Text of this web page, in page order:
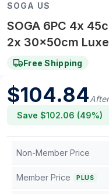
SOGA US
SOGA 6PC 4x
2x 30x50cm
Pillow Covers –
Free Shipping
$104.84
Save $102.06 (49%)
Non-Member Price
Member Price PLUS